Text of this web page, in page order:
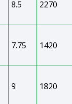
8.5 2270
7.75 1420
9 1820